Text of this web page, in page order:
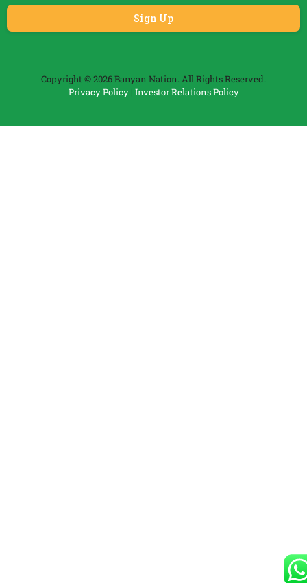
Copyright © 2026 Banyan Nation. All Rights Reserved.
Privacy Policy| Investor Relations Policy